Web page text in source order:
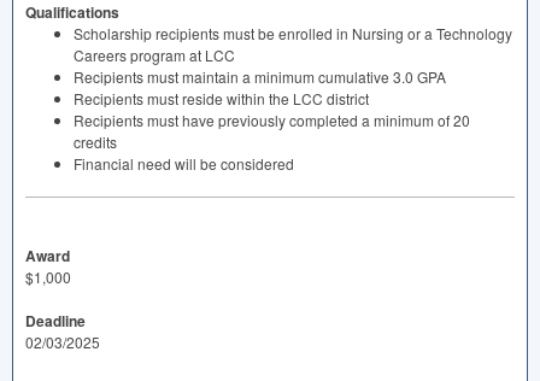
Qualifications
Scholarship recipients must be enrolled in Nursing or a Technology
Careers program at LCC
Recipients must maintain a minimum cumulative 3.0 GPA
Recipients must reside within the LCC district
Recipients must have previously completed a minimum of 20
credits
Financial need will be considered
Award
$1,000
Deadline
02/03/2025